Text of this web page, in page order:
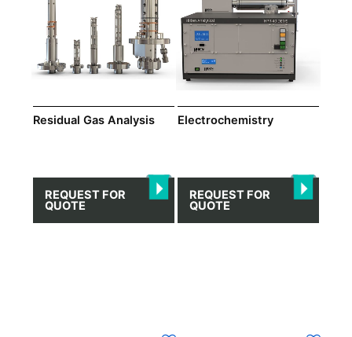
Residual Gas Analysis
REQUEST FOR
QUOTE
Electrochemistry
REQUEST FOR
QUOTE